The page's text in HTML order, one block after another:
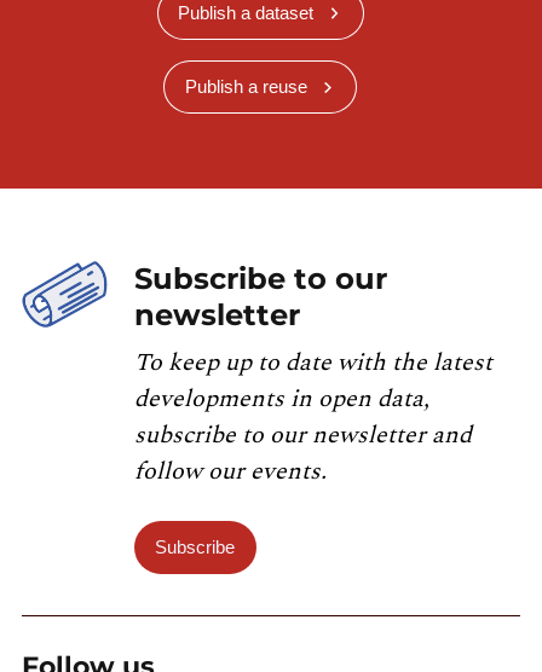
Publish a dataset
Publish a reuse
Subscribe to our
newsletter
To keep up to date with the latest
developments in open data,
subscribe to our newsletter and
follow our events.
Subscribe